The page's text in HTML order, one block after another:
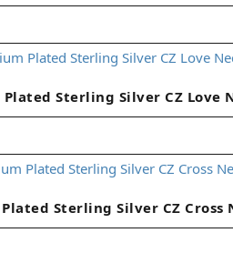
Plated Sterling Silver CZ Love
Sterling Silver CZ Cross